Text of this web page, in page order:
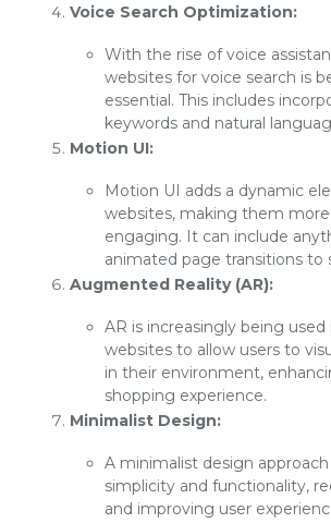
Voice Search Optimization:
With the rise of voice
websites for voice search is
essential. This includes
keywords and natural
Motion UI:
Motion UI adds a dynamic
websites, making them
engaging. It can include
animated page transitions to
Augmented Reality (AR):
AR is increasingly being
websites to allow users to
in their environment,
shopping experience.
Minimalist Design:
A minimalist design
simplicity and functionality,
and improving user